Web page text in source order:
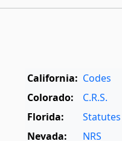
California: Codes
Colorado:
C.R.S.
Florida:
Statutes
Nevada:
NRS